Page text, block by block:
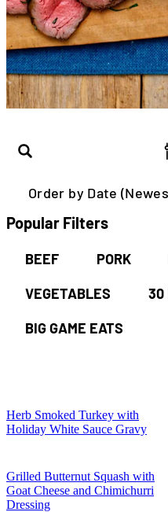
Order by Date
Popular Filters
BEEF PORK
VEGETABLES
30
BIG GAME EATS
Herb Smoked Turkey with
Holiday White Sauce Gravy
Grilled Butternut Squash with
Goat Cheese and Chimichurri
Dressing